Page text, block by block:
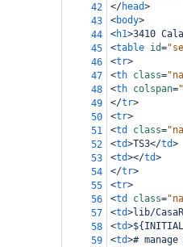
42
</head>
43
<body>
44
<h1>3410
45
<table id=
46
<tr>
47
<th class=
48
<th colspan=
49
</tr>
50
<tr>
51
<td class=
52
<td>TS3</td>
53
<td></td>
54
</tr>
55
<tr>
56
<td class=
57
<td>lib/
58
<td>
59
<td>#